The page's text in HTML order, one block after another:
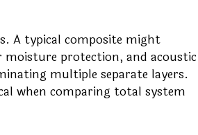
A typical composite might
protection, and acoustic
multiple separate layers.
when comparing total system